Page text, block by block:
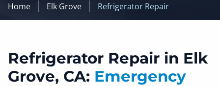
Home Elk Grove Refrigerator Repair
Refrigerator Repair in Elk
Grove, CA: Emergency